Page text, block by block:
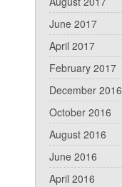
June 2017
April 2017
February 2017
December 2016
October 2016
August 2016
June 2016
April 2016